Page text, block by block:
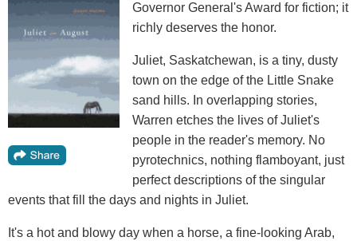
Governor General's Award for fiction; it
richly deserves the honor.
Juliet, Saskatchewan, is a tiny, dusty
town on the edge of the Little Snake
sand hills. In overlapping stories,
Warren etches the lives of Juliet's
people in the reader's memory. No
pyrotechnics, nothing flamboyant, just
perfect descriptions of the singular
events that fill the days and nights in Juliet.
It's a hot and blowy day when a horse, a fine-looking Arab,